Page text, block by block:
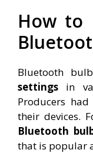
How to
Bluetooth
settings in
Producers
their devices.
Bluetooth
that is popular